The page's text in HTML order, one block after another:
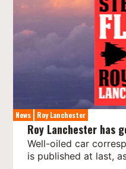
News Roy Lanchester
Roy Lanchester has
Well-oiled car
is published at last,